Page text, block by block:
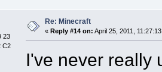
23
C2
Re: Minecraft
« Reply #14 on: April 25, 2011,
I've never really